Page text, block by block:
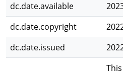
dc.date.available
dc.date.copyright
dc.date.issued